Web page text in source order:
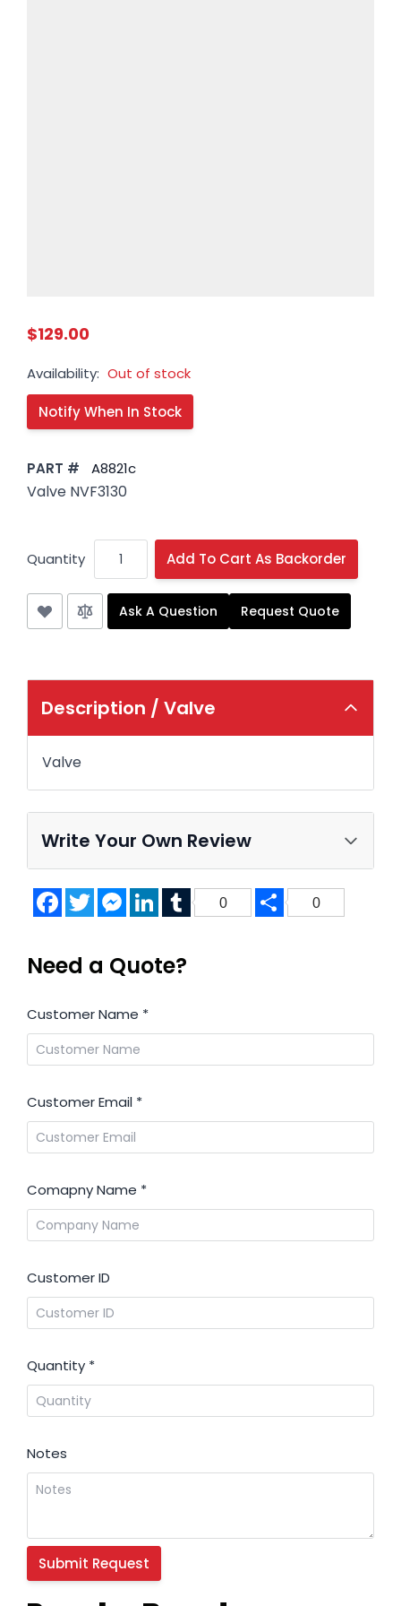
$129.00
Availability: Out of stock
PART # A8821c
Valve NVF3130
Quantity Add To Cart As Backorder
Ask A Question Request Quote
Description / Valve
Valve
Write Your Own Review
FacebookTwitterMessenger
LinkedInTumblr
0 Share
0
Need a Quote?
Customer Name *
Customer Email *
Comapny Name *
Customer ID
Quantity *
Notes